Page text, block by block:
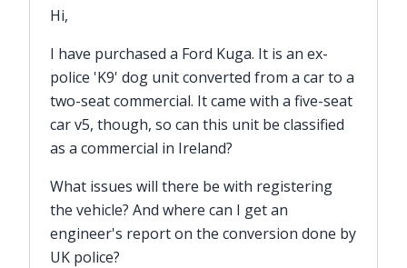
Hi,
I have purchased a Ford Kuga. It is an ex-
police 'K9' dog unit converted from a car to a
two-seat commercial. It came with a five-seat
car v5, though, so can this unit be classified
as a commercial in Ireland?
What issues will there be with registering
the vehicle? And where can I get an
engineer's report on the conversion done by
UK police?